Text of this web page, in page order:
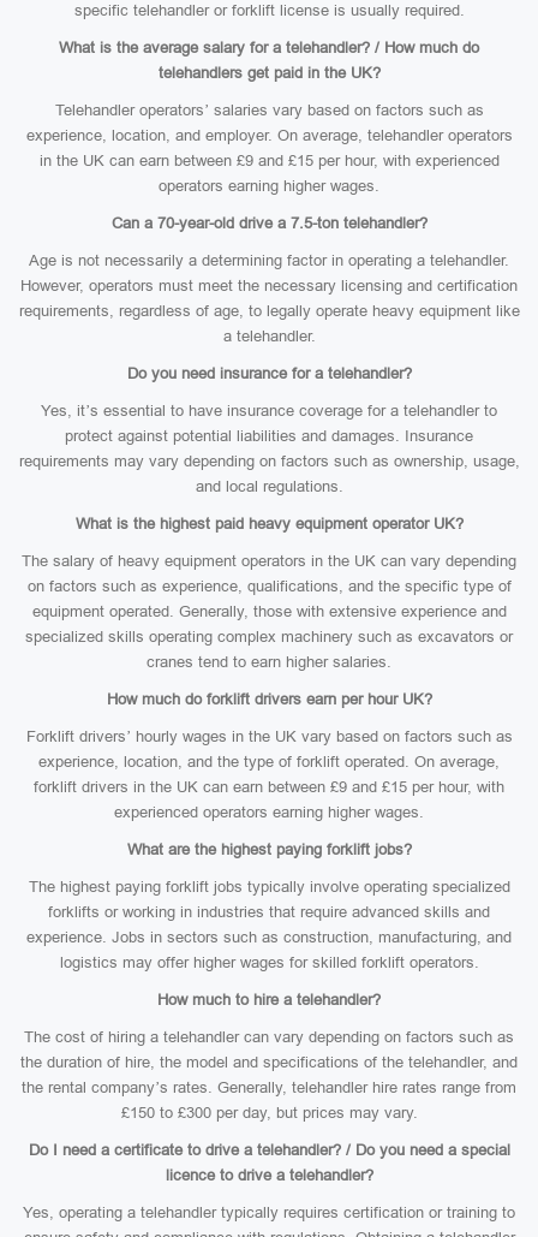
specific telehandler or forklift license is usually required.
What is the average salary for a telehandler? / How much do
telehandlers get paid in the UK?
Telehandler operators’ salaries vary based on factors such as
experience, location, and employer. On average, telehandler operators
in the UK can earn between £9 and £15 per hour, with experienced
operators earning higher wages.
Can a 70-year-old drive a 7.5-ton telehandler?
Age is not necessarily a determining factor in operating a telehandler.
However, operators must meet the necessary licensing and certification
requirements, regardless of age, to legally operate heavy equipment like
a telehandler.
Do you need insurance for a telehandler?
Yes, it’s essential to have insurance coverage for a telehandler to
protect against potential liabilities and damages. Insurance
requirements may vary depending on factors such as ownership, usage,
and local regulations.
What is the highest paid heavy equipment operator UK?
The salary of heavy equipment operators in the UK can vary depending
on factors such as experience, qualifications, and the specific type of
equipment operated. Generally, those with extensive experience and
specialized skills operating complex machinery such as excavators or
cranes tend to earn higher salaries.
How much do forklift drivers earn per hour UK?
Forklift drivers’ hourly wages in the UK vary based on factors such as
experience, location, and the type of forklift operated. On average,
forklift drivers in the UK can earn between £9 and £15 per hour, with
experienced operators earning higher wages.
What are the highest paying forklift jobs?
The highest paying forklift jobs typically involve operating specialized
forklifts or working in industries that require advanced skills and
experience. Jobs in sectors such as construction, manufacturing, and
logistics may offer higher wages for skilled forklift operators.
How much to hire a telehandler?
The cost of hiring a telehandler can vary depending on factors such as
the duration of hire, the model and specifications of the telehandler, and
the rental company’s rates. Generally, telehandler hire rates range from
£150 to £300 per day, but prices may vary.
Do I need a certificate to drive a telehandler? / Do you need a special
licence to drive a telehandler?
Yes, operating a telehandler typically requires certification or training to